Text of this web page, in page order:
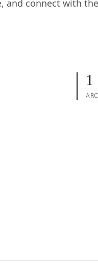
connect with
1